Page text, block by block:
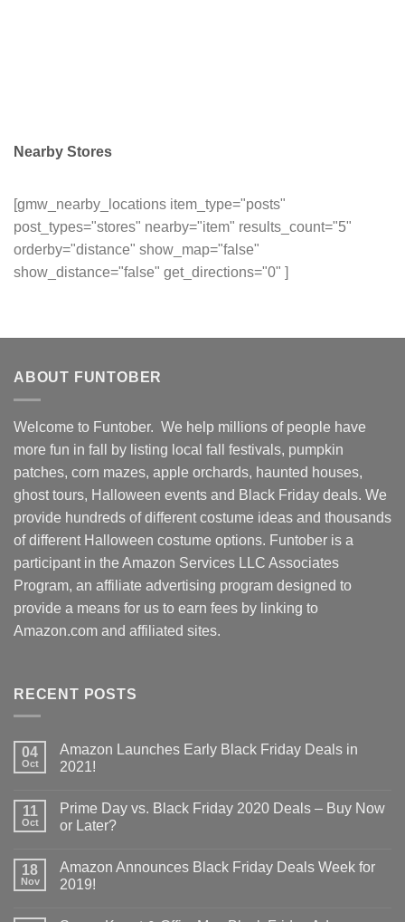
Nearby Stores
[gmw_nearby_locations item_type="posts"
post_types="stores" nearby="item" results_count="5"
orderby="distance" show_map="false"
show_distance="false" get_directions="0" ]
ABOUT FUNTOBER
Welcome to Funtober. We help millions of people have
more fun in fall by listing local fall festivals, pumpkin
patches, corn mazes, apple orchards, haunted houses,
ghost tours, Halloween events and Black Friday deals. We
provide hundreds of different costume ideas and thousands
of different Halloween costume options. Funtober is a
participant in the Amazon Services LLC Associates
Program, an affiliate advertising program designed to
provide a means for us to earn fees by linking to
Amazon.com and affiliated sites.
RECENT POSTS
04
Oct
Amazon Launches Early Black Friday Deals in
2021!
11
Oct
Prime Day vs. Black Friday 2020 Deals – Buy Now
or Later?
18
Nov
Amazon Announces Black Friday Deals Week for
2019!